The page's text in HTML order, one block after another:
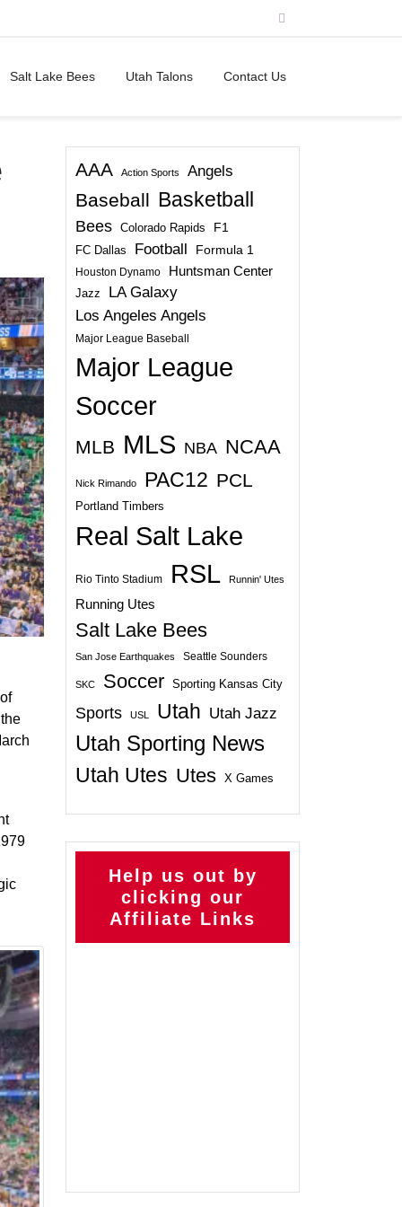
Salt Lake Bees Utah Talons Contact Us
AAA Action Sports Angels
Baseball Basketball
Bees Colorado Rapids
F1
FC Dallas
Football Formula 1
Houston Dynamo Huntsman Center
Jazz LA Galaxy
Los Angeles Angels
Major League Baseball
Major League
Soccer
MLB MLS NBA NCAA
Nick Rimando PAC12 PCL
Portland Timbers
Real Salt Lake
Rio Tinto Stadium RSL Runnin' Utes
Running Utes
Salt Lake Bees
San Jose Earthquakes Seattle Sounders
SKC Soccer Sporting Kansas City
Sports USL Utah Utah Jazz
Utah Sporting News
Utah Utes Utes X Games
Help us out by
clicking our
Affiliate Links